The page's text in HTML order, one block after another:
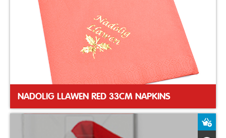
NADOLIG LLAWEN RED 33CM NAPKINS